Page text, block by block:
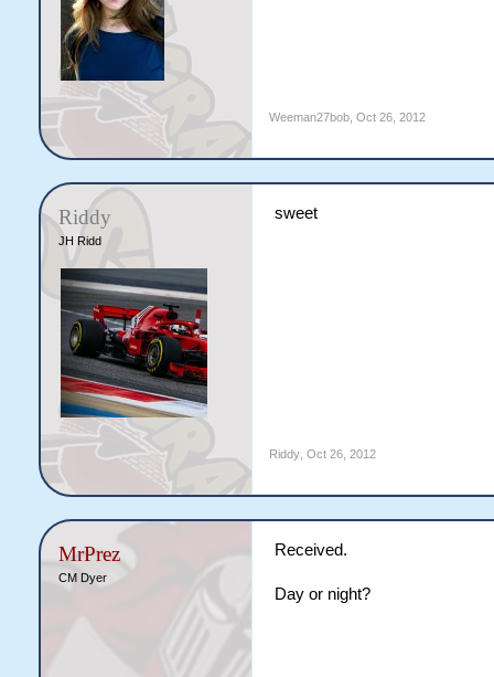
Weeman27bob, Oct 26, 2012
Riddy
JH Ridd
sweet
Riddy, Oct 26, 2012
MrPrez
CM Dyer
Received.
Day or night?